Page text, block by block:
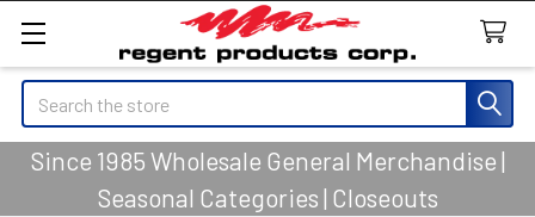
Search
Since 1985 Wholesale General Merchandise |
Seasonal Categories | Closeouts